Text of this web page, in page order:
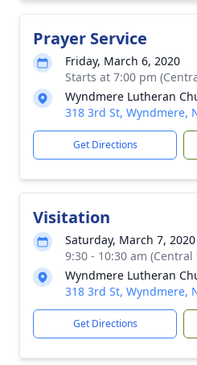
Prayer Service
Friday, March 6, 2020
Starts at 7:00 pm
Wyndmere Lutheran
318 3rd St, Wyndmere,
Get Directions
Visitation
Saturday, March 7, 2020
9:30 - 10:30 am (Central
Wyndmere Lutheran
318 3rd St, Wyndmere,
Get Directions